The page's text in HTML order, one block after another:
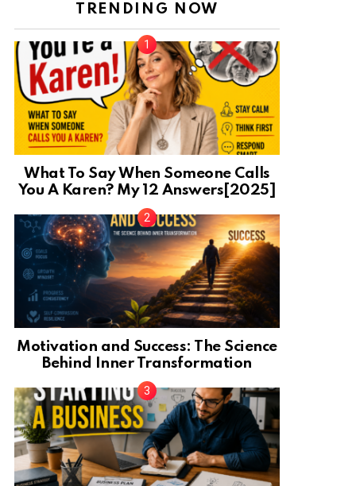
TRENDING NOW
What To Say When Someone Calls
You A Karen? My 12 Answers[2025]
Motivation and Success: The Science
Behind Inner Transformation